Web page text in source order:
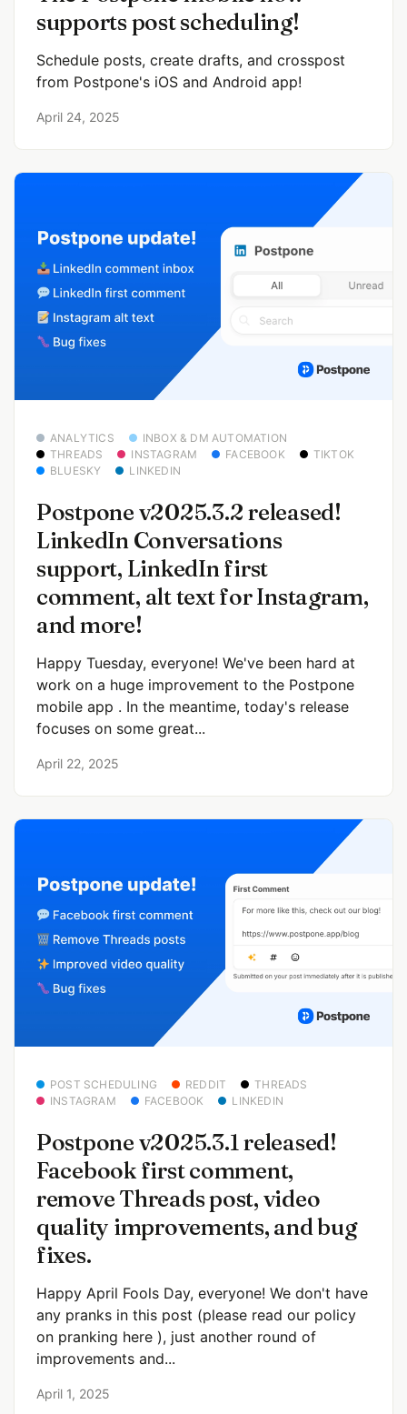
supports post scheduling!
Schedule posts, create drafts, and crosspost
from Postpone's iOS and Android app!
April 24, 2025
ANALYTICS
INBOX & DM AUTOMATION
THREADS
INSTAGRAM FACEBOOK
TIKTOK
BLUESKY
LINKEDIN
Postpone v2025.3.2 released!
LinkedIn Conversations
support, LinkedIn first
comment, alt text for Instagram,
and more!
Happy Tuesday, everyone! We've been hard at
work on a huge improvement to the Postpone
mobile app . In the meantime, today's release
focuses on some great...
April 22, 2025
POST SCHEDULING REDDIT
THREADS
INSTAGRAM
FACEBOOK LINKEDIN
Postpone v2025.3.1 released!
Facebook first comment,
remove Threads post, video
quality improvements, and bug
fixes.
Happy April Fools Day, everyone! We don't have
any pranks in this post (please read our policy
on pranking here ), just another round of
improvements and...
April 1, 2025